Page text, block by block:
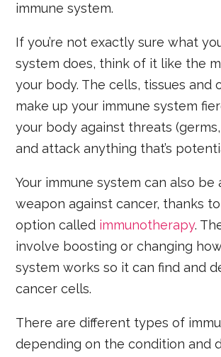
immune system.
If you’re not exactly sure what
system does, think of it like the
your body. The cells, tissues and
make up your immune system
your body against threats
and attack anything that’s
Your immune system can also be
weapon against cancer, thanks
option called immunotherapy.
involve boosting or changing
system works so it can find and
cancer cells.
There are different types of
depending on the condition and